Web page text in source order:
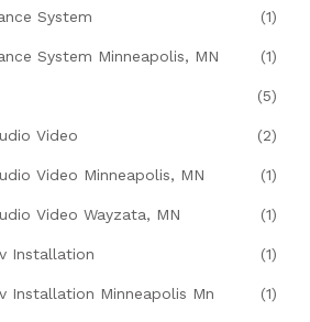
System (1)
System Minneapolis, MN (1)
(5)
Video (2)
Video Minneapolis, MN (1)
Video Wayzata, MN (1)
Installation (1)
Installation Minneapolis Mn (1)